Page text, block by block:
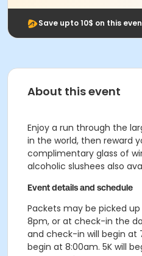
Save upto 10$ on this
About this event
Enjoy a run through the
in the world, then reward
complimentary glass of
alcoholic slushees also
Event details and schedule
Packets may be picked
8pm, or at check-in the
and check-in will begin at
begin at 8:00am. 5K will